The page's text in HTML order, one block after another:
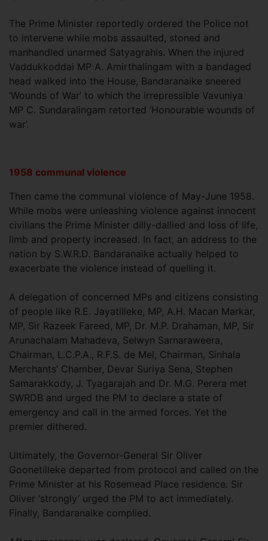
The Prime Minister reportedly ordered the Police not
to intervene while mobs assaulted, stoned and
manhandled unarmed Satyagrahis. When the injured
Vaddukkoddai MP A. Amirthalingam with a bandaged
head walked into the House, Bandaranaike sneered
‘Wounds of War’ to which the irrepressible Vavuniya
MP C. Sundaralingam retorted ‘Honourable wounds of
war’.
1958 communal violence
Then came the communal violence of May-June 1958.
While mobs were unleashing violence against innocent
civilians the Prime Minister dilly-dallied and loss of life,
limb and property increased. In fact, an address to the
nation by S.W.R.D. Bandaranaike actually helped to
exacerbate the violence instead of quelling it.
A delegation of concerned MPs and citizens consisting
of people like R.E. Jayatilleke, MP, A.H. Macan Markar,
MP, Sir Razeek Fareed, MP, Dr. M.P. Drahaman, MP, Sir
Arunachalam Mahadeva, Selwyn Sarnaraweera,
Chairman, L.C.P.A., R.F.S. de Mel, Chairman, Sinhala
Merchants’ Chamber, Devar Suriya Sena, Stephen
Samarakkody, J. Tyagarajah and Dr. M.G. Perera met
SWRDB and urged the PM to declare a state of
emergency and call in the armed forces. Yet the
premier dithered.
Ultimately, the Governor-General Sir Oliver
Goonetilleke departed from protocol and called on the
Prime Minister at his Rosemead Place residence. Sir
Oliver ‘strongly’ urged the PM to act immediately.
Finally, Bandaranaike complied.